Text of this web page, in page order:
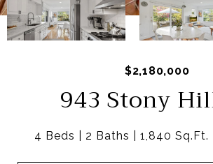
$2,180,000
943 Stony
4 Beds 2 Baths 1,840 Sq.Ft.